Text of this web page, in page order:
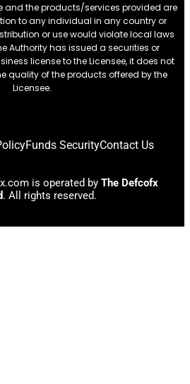
and the products/services provided are
to any individual in any country or
or use would violate local laws
Authority has issued a securities or
license to the Licensee, it does not
quality of the products offered by the
Licensee.
Funds SecurityContact Us
is operated by The Defcofx
. All rights reserved.